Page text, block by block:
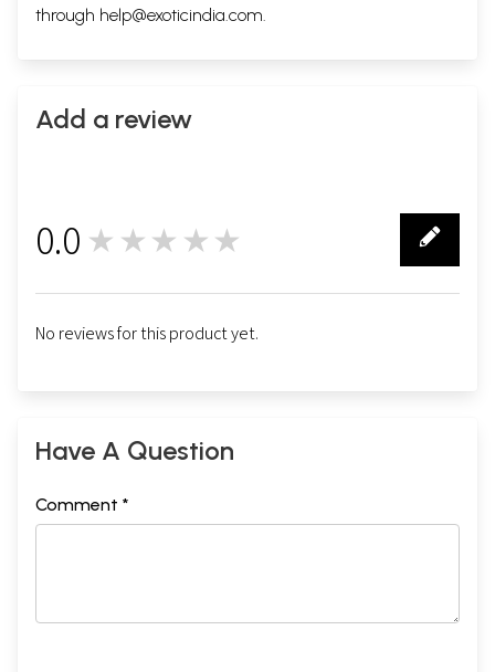
through help@exoticindia.com.
Add a review
0.0 ★★★★★
No reviews for this product yet.
Have A Question
Comment *